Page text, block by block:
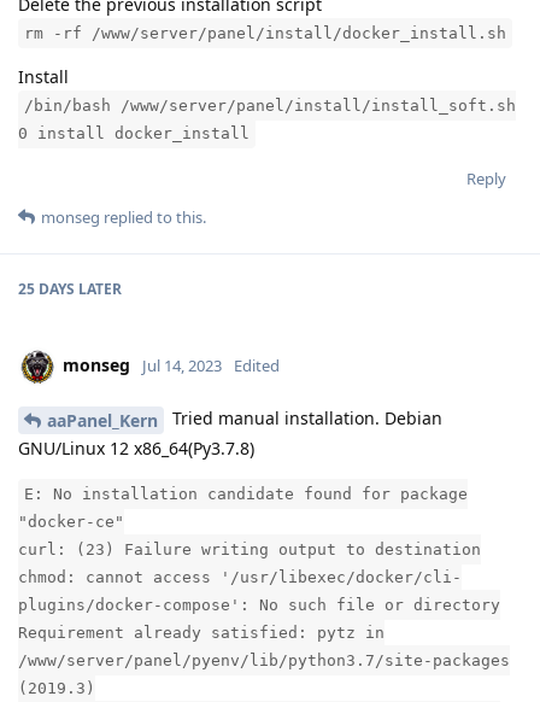
Delete the previous installation script
rm -rf /www/server/panel/install/docker_install.sh
Install
/bin/bash /www/server/panel/install/install_soft.sh
0 install docker_install
Reply
monseg replied to this.
25 DAYS LATER
monseg Jul 14, 2023 Edited
aaPanel_Kern
Tried manual installation. Debian
GNU/Linux 12 x86_64(Py3.7.8)
E: No installation candidate found for package
"docker-ce"
curl: (23) Failure writing output to destination
chmod: cannot access '/usr/libexec/docker/cli-
plugins/docker-compose': No such file or directory
Requirement already satisfied: pytz in
/www/server/panel/pyenv/lib/python3.7/site-packages
(2019.3)